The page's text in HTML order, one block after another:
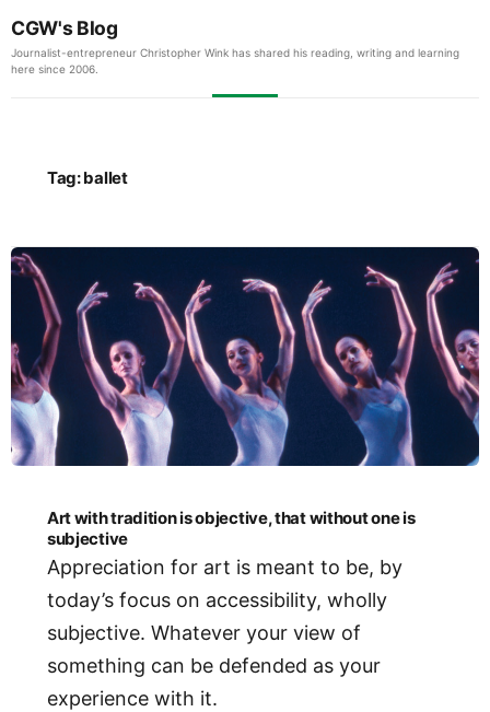
CGW's Blog
Journalist-entrepreneur Christopher Wink has shared his reading, writing and learning
here since 2006.
Tag:ballet
Art with tradition is objective, that without one is
subjective
Appreciation for art is meant to be, by
today’s focus on accessibility, wholly
subjective. Whatever your view of
something can be defended as your
experience with it.